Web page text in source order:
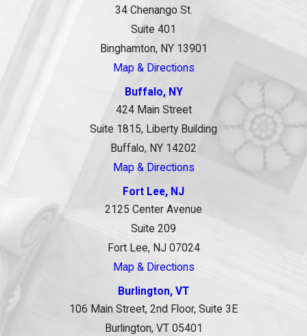
34 Chenango St.
Suite 401
Binghamton, NY 13901
Map & Directions
Buffalo, NY
424 Main Street
Suite 1815, Liberty Building
Buffalo, NY 14202
Map & Directions
Fort Lee, NJ
2125 Center Avenue
Suite 209
Fort Lee, NJ 07024
Map & Directions
Burlington, VT
106 Main Street, 2nd Floor, Suite 3E
Burlington, VT 05401